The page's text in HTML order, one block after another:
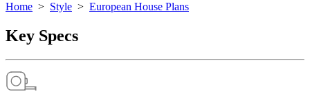
Home > Style > European House Plans
Key Specs